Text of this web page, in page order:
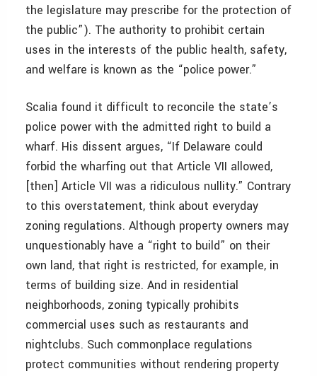
the legislature may prescribe for the protection of
the public”). The authority to prohibit certain
uses in the interests of the public health, safety,
and welfare is known as the “police power.”
Scalia found it difficult to reconcile the state’s
police power with the admitted right to build a
wharf. His dissent argues, “If Delaware could
forbid the wharfing out that Article VII allowed,
[then] Article VII was a ridiculous nullity.” Contrary
to this overstatement, think about everyday
zoning regulations. Although property owners may
unquestionably have a “right to build” on their
own land, that right is restricted, for example, in
terms of building size. And in residential
neighborhoods, zoning typically prohibits
commercial uses such as restaurants and
nightclubs. Such commonplace regulations
protect communities without rendering property